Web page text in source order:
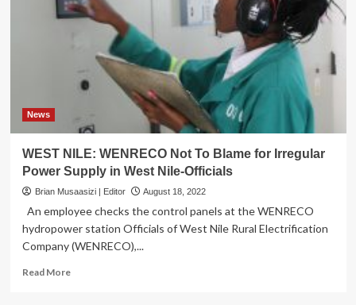
News
WEST NILE: WENRECO Not To Blame for Irregular
Power Supply in West Nile-Officials
Brian Musaasizi | Editor August 18, 2022
An employee checks the control panels at the WENRECO
hydropower station Officials of West Nile Rural Electrification
Company (WENRECO),...
Read MoreRead